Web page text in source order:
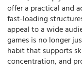
offer a practical and
fast-loading
appeal to a wide
games is no longer
habit that supports
concentration, and